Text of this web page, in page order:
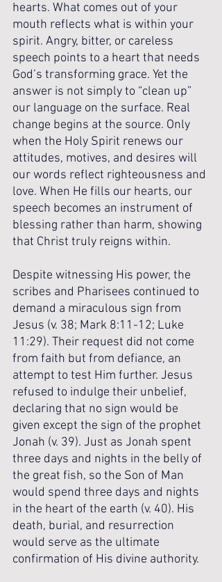
hearts. What comes out of your
mouth reflects what is within your
spirit. Angry, bitter, or careless
speech points to a heart that needs
God’s transforming grace. Yet the
answer is not simply to “clean up”
our language on the surface. Real
change begins at the source. Only
when the Holy Spirit renews our
attitudes, motives, and desires will
our words reflect righteousness and
love. When He fills our hearts, our
speech becomes an instrument of
blessing rather than harm, showing
that Christ truly reigns within.
Despite witnessing His power, the
scribes and Pharisees continued to
demand a miraculous sign from
Jesus (v. 38; Mark 8:11-12; Luke
11:29). Their request did not come
from faith but from defiance, an
attempt to test Him further. Jesus
refused to indulge their unbelief,
declaring that no sign would be
given except the sign of the prophet
Jonah (v. 39). Just as Jonah spent
three days and nights in the belly of
the great fish, so the Son of Man
would spend three days and nights
in the heart of the earth (v. 40). His
death, burial, and resurrection
would serve as the ultimate
confirmation of His divine authority.